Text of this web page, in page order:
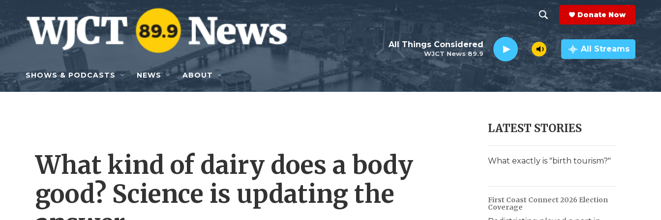
Skip to main content
h
o
w
e
r
h
e
a
r
c
h
Q
y
Donate Now
WJCT News 89.9
All Things Considered All Streams
SHOWS & PODCASTS NEWS ABOUT
What kind of dairy does a body
good? Science is updating the
LATEST STORIES
What exactly is "birth tourism?"
First Coast Connect 2026 Election
Coverage